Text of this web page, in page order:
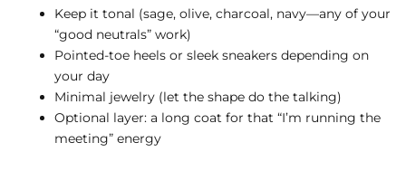
Keep it tonal (sage, olive, charcoal, navy—any of your
“good neutrals” work)
Pointed-toe heels or sleek sneakers depending on
your day
Minimal jewelry (let the shape do the talking)
Optional layer: a long coat for that “I’m running the
meeting” energy